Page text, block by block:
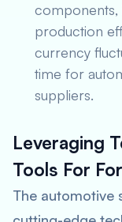
components,
production
currency
time for
suppliers.
Leveraging
Tools For
The automotive